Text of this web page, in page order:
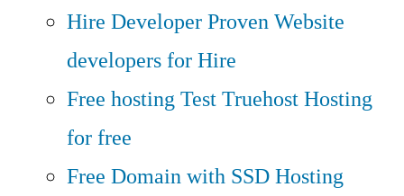
Hire DeveloperProven Website
developers for Hire
Free hostingTest Truehost Hosting
for free
Free Domain with SSD Hosting